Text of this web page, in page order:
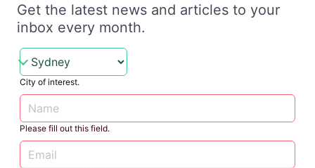
Get the latest news and articles to your
inbox every month.
City of interest.
Please fill out this field.